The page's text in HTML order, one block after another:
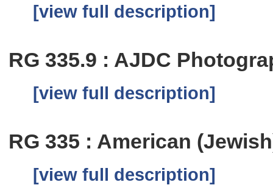
[view full description]
RG 335.9 : AJDC
[view full description]
RG 335 : American
[view full description]